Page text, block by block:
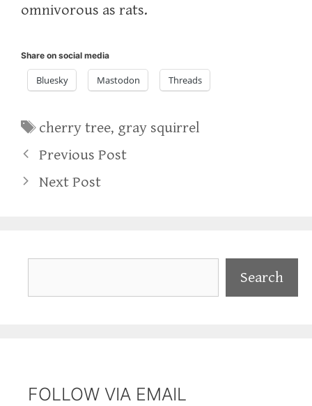
omnivorous as rats.
Share on social media
Bluesky Mastodon Threads
Tags
cherry tree, gray squirrel
Previous Post
Next Post
Search
FOLLOW VIA EMAIL